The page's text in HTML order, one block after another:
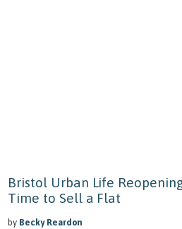
Bristol Urban Life
Time to Sell a Flat
by Becky Reardon